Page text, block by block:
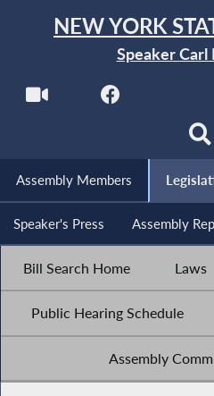
NEW YORK
Speaker Carl
Assembly Members
Speaker's Press Assembly
Bill Search Home Laws
Public Hearing Schedule
Assembly